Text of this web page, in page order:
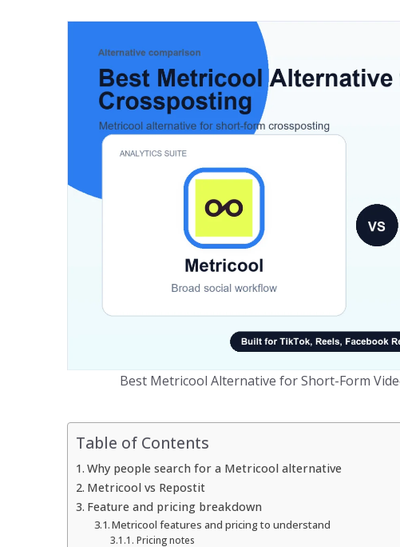
Best Metricool Alternative for Short-Form
Table of Contents
Why people search for a Metricool alternative
Metricool vs Repostit
Feature and pricing breakdown
Metricool features and pricing to understand
Pricing notes